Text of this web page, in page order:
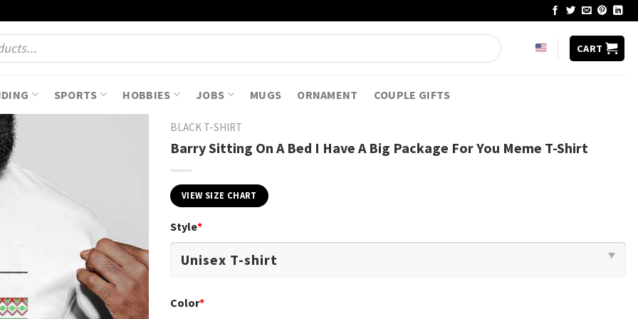
CART
SPORTS HOBBIES JOBS MUGS ORNAMENT COUPLE GIFTS
BLACK T-SHIRT
Barry Sitting On A Bed I Have A Big Package For You Meme T-Shirt
VIEW SIZE CHART
Style*
Color*